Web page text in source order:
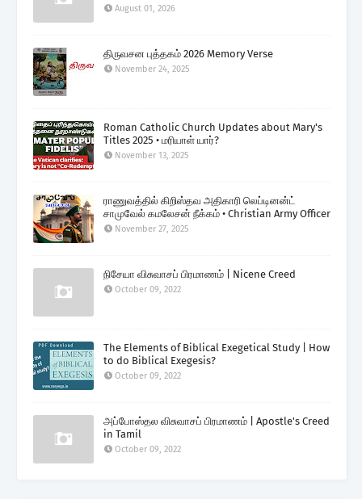
August 01, 2026
திருவசன புத்தகம் 2026 Memory Verse
November 24, 2025
Roman Catholic Church Updates about Mary's
Titles 2025 • மரியாள் யார்?
November 13, 2025
ராணுவத்தில் கிறிஸ்தவ அதிகாரி லெப்டினன்ட்
சாமுவேல் கமலேசன் நீக்கம் • Christian Army Officer
November 27, 2025
நிசேயா விசுவாசப் பிரமாணம் | Nicene Creed
October 09, 2022
The Elements of Biblical Exegetical Study | How
to do Biblical Exegesis?
October 09, 2022
அப்போஸ்தல விசுவாசப் பிரமாணம் | Apostle's Creed
in Tamil
October 09, 2022